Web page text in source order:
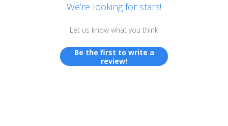
We’re looking for stars!
Let us know what you think
Be the first to write a
review!